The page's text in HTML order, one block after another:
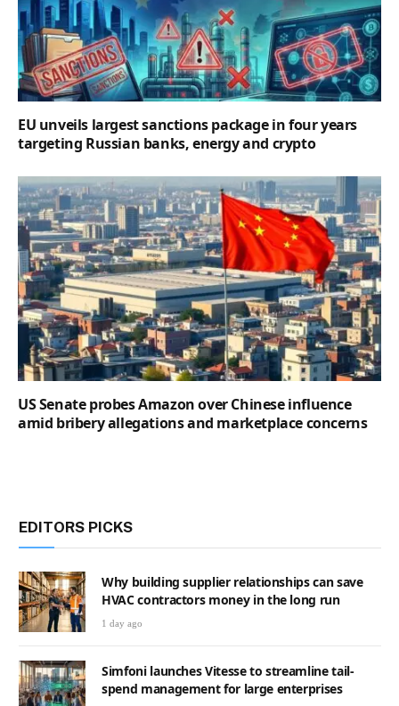
EU unveils largest sanctions package in four years
targeting Russian banks, energy and crypto
US Senate probes Amazon over Chinese influence
amid bribery allegations and marketplace concerns
EDITORS PICKS
Why building supplier relationships can save
HVAC contractors money in the long run
1 day ago
Simfoni launches Vitesse to streamline tail-
spend management for large enterprises